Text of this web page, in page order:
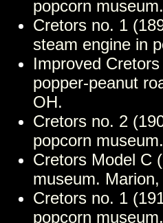
popcorn
Cretors no. 1
steam engine in
Improved
popper-peanut
OH.
Cretors no. 2
popcorn
Cretors Model C
museum.
Cretors no. 1
popcorn